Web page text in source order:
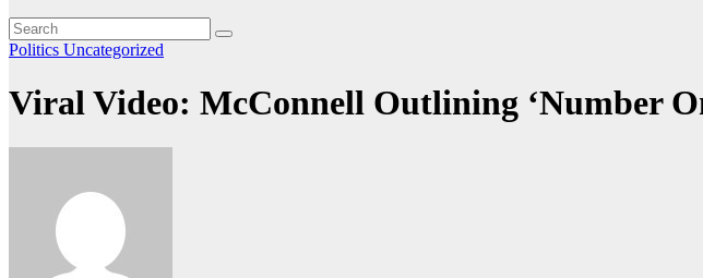
Politics Uncategorized
Viral Video: McConnell Outlining ‘Number